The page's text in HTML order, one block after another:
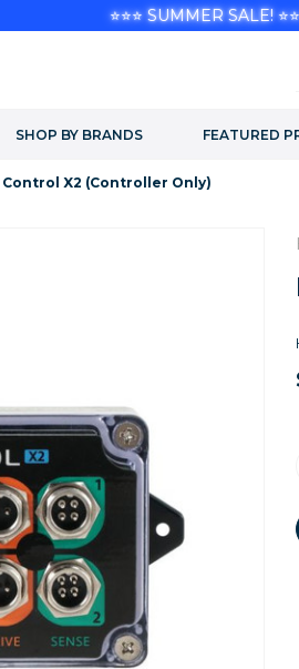
FEATURED
SHOP BY BRANDS
Control X2 (Controller Only)
⭐⭐⭐ SUMMER SALE!